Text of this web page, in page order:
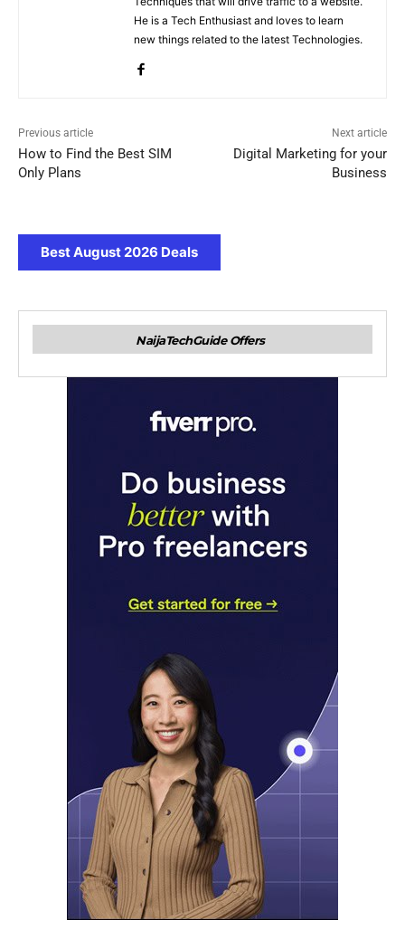
He is a Tech Enthusiast and loves to learn
new things related to the latest Technologies.
Previous article
How to Find the Best SIM
Only Plans
Next article
Digital Marketing for your
Business
Best August 2026 Deals
NaijaTechGuide Offers